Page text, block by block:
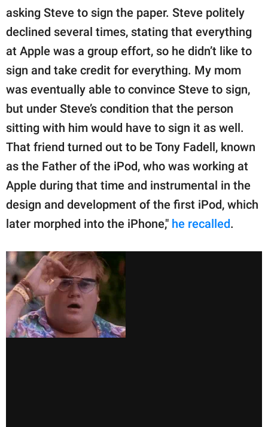
asking Steve to sign the paper. Steve politely
declined several times, stating that everything
at Apple was a group effort, so he didn’t like to
sign and take credit for everything. My mom
was eventually able to convince Steve to sign,
but under Steve’s condition that the person
sitting with him would have to sign it as well.
That friend turned out to be Tony Fadell, known
as the Father of the iPod, who was working at
Apple during that time and instrumental in the
design and development of the first iPod, which
later morphed into the iPhone," he recalled.